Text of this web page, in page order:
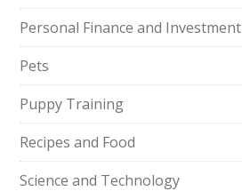
Personal Finance and Investment
Pets
Puppy Training
Recipes and Food
Science and Technology